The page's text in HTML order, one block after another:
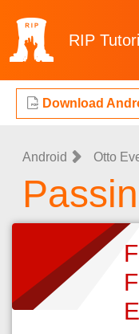
RIP
Download
Android Otto